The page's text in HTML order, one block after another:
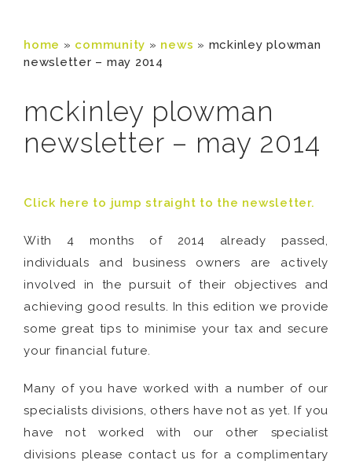
home » community » news » mckinley plowman
newsletter – may 2014
mckinley plowman
newsletter – may 2014
Click here to jump straight to the newsletter.
With 4 months of 2014 already passed,
individuals and business owners are actively
involved in the pursuit of their objectives and
achieving good results. In this edition we provide
some great tips to minimise your tax and secure
your financial future.
Many of you have worked with a number of our
specialists divisions, others have not as yet. If you
have not worked with our other specialist
divisions please contact us for a complimentary